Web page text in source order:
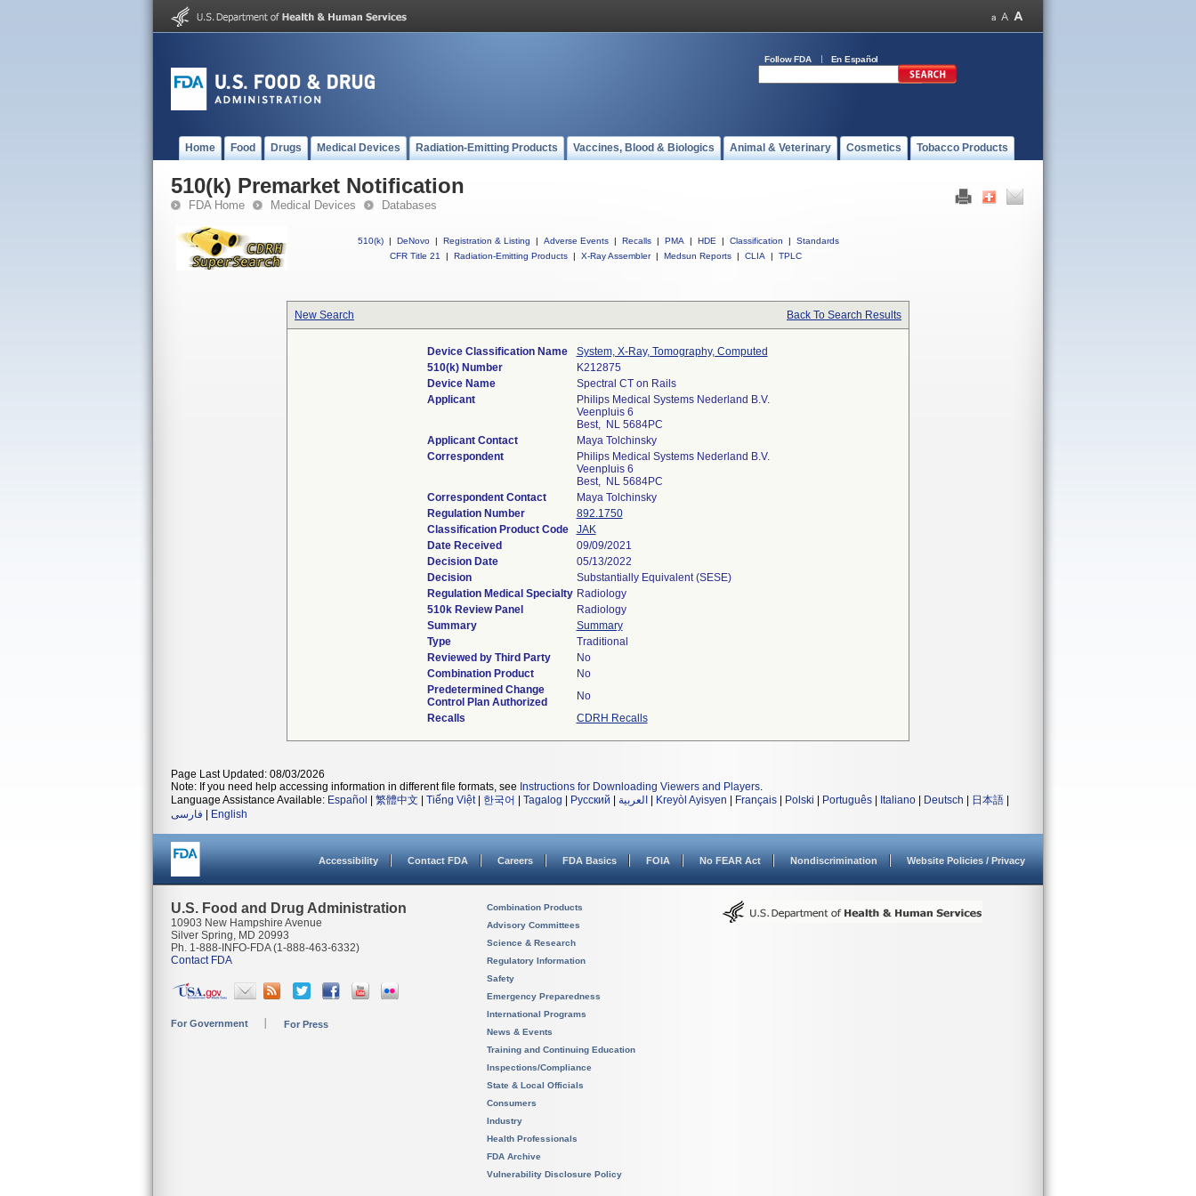
Follow FDA En Español
Home Food Drugs Medical Devices Radiation-Emitting Products Vaccines, Blood & Biologics Animal & Veterinary Cosmetics Tobacco Products
510(k) Premarket Notification
FDA Home Medical Devices Databases
510(k) | DeNovo | Registration & Listing | Adverse Events | Recalls | PMA | HDE | Classification |
Standards
CFR Title 21
| Radiation-Emitting Products | X-Ray Assembler | Medsun Reports | CLIA | TPLC
New Search Back To Search Results
Device Classification Name
System, X-Ray, Tomography, Computed
510(k) Number
K212875
Device Name
Spectral CT on Rails
Applicant
Philips Medical Systems Nederland B.V.
Veenpluis 6
Best, NL 5684PC
Applicant Contact
Maya Tolchinsky
Correspondent
Philips Medical Systems Nederland B.V.
Veenpluis 6
Best, NL 5684PC
Correspondent Contact
Maya Tolchinsky
Regulation Number
892.1750
Classification Product Code
JAK
Date Received
09/09/2021
Decision Date
05/13/2022
Decision
Substantially Equivalent (SESE)
Regulation Medical Specialty Radiology
510k Review Panel
Radiology
Summary
Summary
Type
Traditional
Reviewed by Third Party
No
Combination Product
No
Predetermined Change
Control Plan Authorized
No
Recalls
CDRH Recalls
Page Last Updated: 08/03/2026
Note: If you need help accessing information in different file formats, see Instructions for Downloading Viewers and Players.
Language Assistance Available: Español 繁體中文 Tiếng Việt| 한국어 Tagalog Русский العربية Kreyòl Ayisyen Français Polski Português Italiano Deutsch 日本語
فارسی
English
Accessibility Contact FDA Careers FDA Basics FOIA No FEAR Act Nondiscrimination Website Policies / Privacy
U.S. Food and Drug Administration
10903 New Hampshire Avenue
Silver Spring, MD 20993
Ph. 1-888-INFO-FDA (1-888-463-6332)
Contact FDA
For Government For Press
Combination Products
Advisory Committees
Science & Research
Regulatory Information
Safety
Emergency Preparedness
International Programs
News & Events
Training and Continuing Education
Inspections/Compliance
State & Local Officials
Consumers
Industry
Health Professionals
FDA Archive
Vulnerability Disclosure Policy